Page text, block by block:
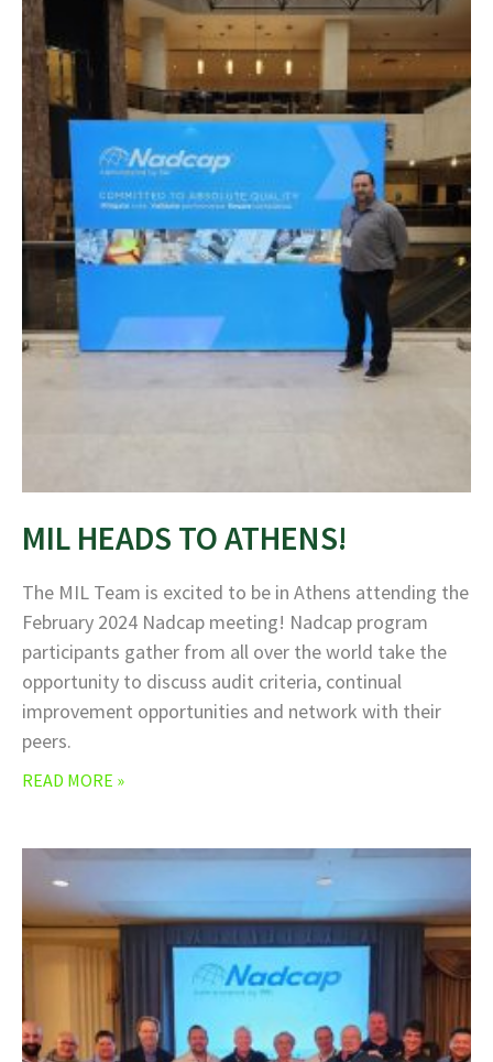
MIL HEADS TO ATHENS!
The MIL Team is excited to be in Athens attending the
February 2024 Nadcap meeting! Nadcap program
participants gather from all over the world take the
opportunity to discuss audit criteria, continual
improvement opportunities and network with their
peers.
READ MORE »